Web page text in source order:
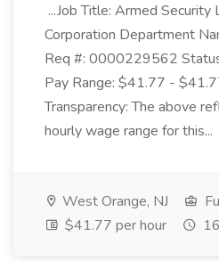
...Job Title: Armed Security
Corporation Department
Req #: 0000229562
Pay Range: $41.77 -
Transparency: The above
hourly wage range for this...
West Orange, NJ
$41.77 per hour